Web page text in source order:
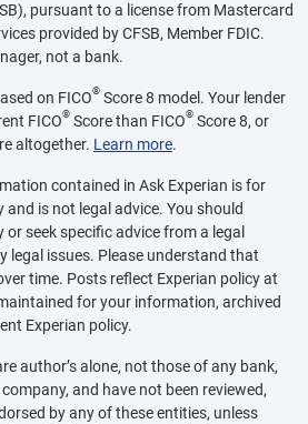
pursuant to a license from Mastercard
provided by CFSB, Member FDIC.
not a bank.
on FICO® Score 8 model. Your lender
FICO® Score than FICO® Score 8, or
altogether. Learn more.
contained in Ask Experian is for
is not legal advice. You should
seek specific advice from a legal
legal issues. Please understand that
time. Posts reflect Experian policy at
for your information, archived
Experian policy.
author’s alone, not those of any bank,
and have not been reviewed,
by any of these entities, unless